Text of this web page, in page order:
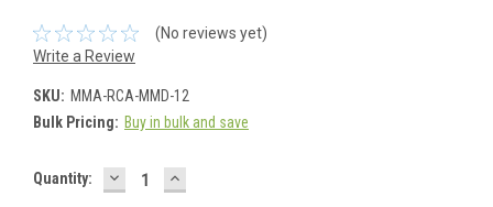
(No reviews yet)
Write a Review
SKU: MMA-RCA-MMD-12
Bulk Pricing: Buy in bulk and save
Current
Quantity: DECREASE
QUANTITY:
INCREASE
QUANTITY: